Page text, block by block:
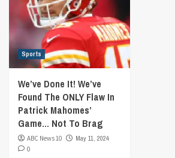
Sports
We’ve Done It! We’ve
Found The ONLY Flaw In
Patrick Mahomes’
Game… Not To Brag
ABC News 10
May 11, 2024
0